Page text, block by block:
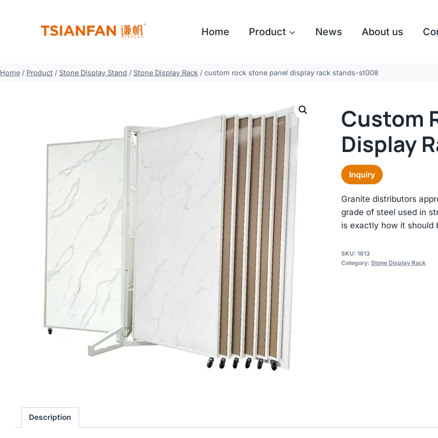
Home Product News About us
Home / Product / Stone Display Stand / Stone Display Rack / custom rock stone panel display rack stands-st008
Custom
Display
Inquiry
Granite distributors
grade of steel used in
is exactly how it should
SKU: 1813
Category: Stone Display Rack
Description